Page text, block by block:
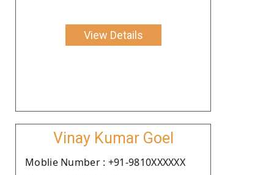
View Details
Vinay Kumar Goel
Moblie Number : +91-9810XXXXXX